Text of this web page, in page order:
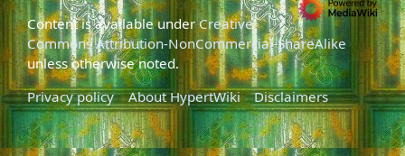
Content is available underCreative
Commons Attribution-NonCommercial-ShareAlike
unless otherwise noted.
Privacy policy
About HypertWiki Disclaimers